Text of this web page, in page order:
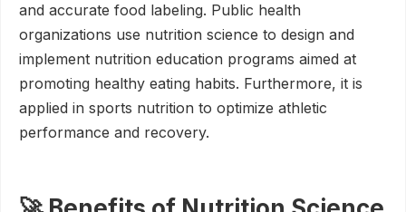
and accurate food labeling. Public health
organizations use nutrition science to design and
implement nutrition education programs aimed at
promoting healthy eating habits. Furthermore, it is
applied in sports nutrition to optimize athletic
performance and recovery.